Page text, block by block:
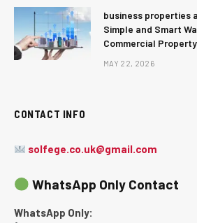
business properties
Simple and Smart
Commercial Property
MAY 22, 2026
CONTACT INFO
solfege.co.uk@gmail.com
WhatsApp Only Contact
WhatsApp Only: